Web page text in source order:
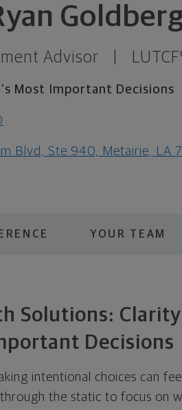
Advisor
Most Important Decisions
Blvd, Ste 940, Metairie, LA
YOUR TEAM
Solutions:
Decisions
intentional choices can
the static to focus on